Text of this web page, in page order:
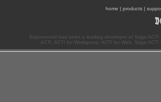
home | products |
Exponenciel has been a leading developer of Sage
ACT!, ACT! for Workgroup, ACT! for Web, Sage